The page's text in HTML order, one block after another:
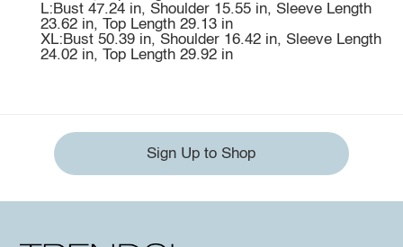
L:Bust 47.24 in, Shoulder 15.55 in, Sleeve Length
23.62 in, Top Length 29.13 in
XL:Bust 50.39 in, Shoulder 16.42 in, Sleeve Length
24.02 in, Top Length 29.92 in
Sign Up to Shop